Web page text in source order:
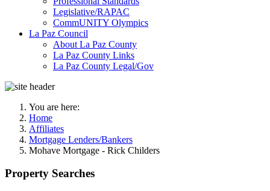
Legislative/RAPAC
CommUNITY Olympics
La Paz Council
About La Paz County
La Paz County Links
La Paz County Legal/Gov
You are here:
Home
Affiliates
Mortgage Lenders/Bankers
Mohave Mortgage - Rick Childers
Property Searches